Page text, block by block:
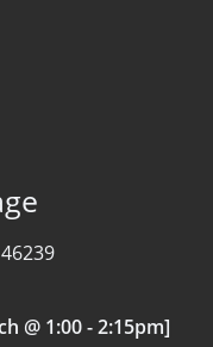
@ 1:00 - 2:15pm]